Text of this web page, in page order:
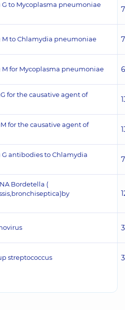
to Mycoplasma pneumoniae
to Chlamydia pneumoniae
for Mycoplasma pneumoniae
for the causative agent of
for the causative agent of
antibodies to Chlamydia
Bordetella (
streptococcus